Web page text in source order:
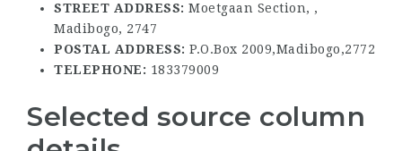
STREET ADDRESS: Moetgaan Section, ,
Madibogo, 2747
POSTAL ADDRESS: P.O.Box 2009,Madibogo,2772
TELEPHONE: 183379009
Selected source column